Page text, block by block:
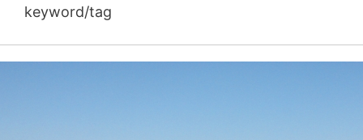
keyword/tag